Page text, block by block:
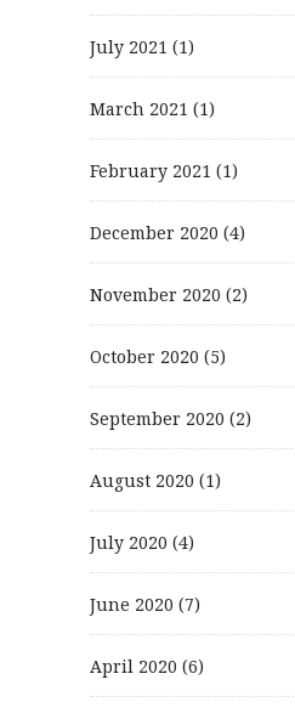
July 2021 (1)
March 2021 (1)
February 2021 (1)
December 2020 (4)
November 2020 (2)
October 2020 (5)
September 2020 (2)
August 2020 (1)
July 2020 (4)
June 2020 (7)
April 2020 (6)